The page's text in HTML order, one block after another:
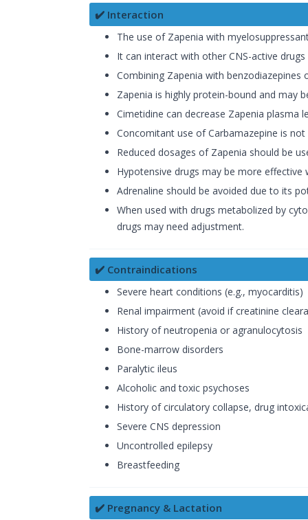
✔️ Interaction
The use of Zapenia with
It can interact with other CNS-active drugs
Combining Zapenia with
Zapenia is highly protein-bound and may
Cimetidine can decrease Zapenia plasma
Concomitant use of Carbamazepine is
Reduced dosages of Zapenia should be
Hypotensive drugs may be more effective
Adrenaline should be avoided due to its
When used with drugs metabolized by
drugs may need adjustment.
✔️ Contraindications
Severe heart conditions (e.g., myocarditis)
Renal impairment (avoid if creatinine
History of neutropenia or agranulocytosis
Bone-marrow disorders
Paralytic ileus
Alcoholic and toxic psychoses
History of circulatory collapse, drug
Severe CNS depression
Uncontrolled epilepsy
Breastfeeding
✔️ Pregnancy & Lactation